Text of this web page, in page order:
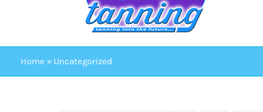
Home » Uncategorized